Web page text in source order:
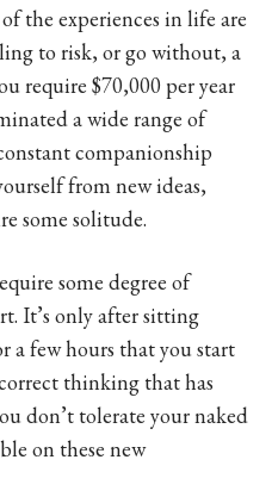
the experiences in life are
to risk, or go without, a
require $70,000 per year
a wide range of
companionship
from new ideas,
some solitude.
some degree of
It’s only after sitting
a few hours that you start
thinking that has
don’t tolerate your naked
on these new